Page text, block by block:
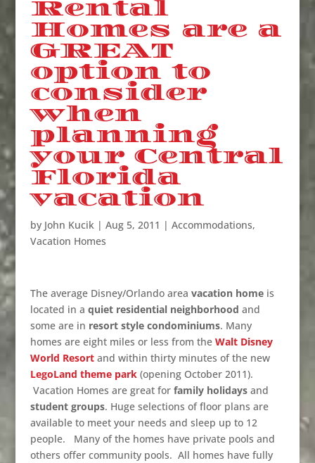
Rental
Homes are a
GREAT
option to
consider
when
planning
your Central
Florida
vacation
by John Kucik| Aug 5, 2011 | Accommodations,
Vacation Homes
The average Disney/Orlando area vacation homeis
located in a quiet residential neighborhood and
some are in resort style condominiums. Many
homes are eight miles or less from the Walt Disney
World Resortand within thirty minutes of the new
LegoLand theme park(opening October 2011).
Vacation Homes are great for family holidaysand
student groups. Huge selections of floor plans are
available to meet your needs and sleep up to 12
people. Many of the homes have private pools and
others offer community pools. All homes have fully